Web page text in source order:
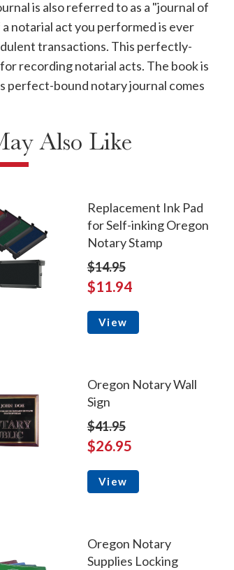
is also referred to as a "journal of
notarial act you performed is ever
transactions. This perfectly-
recording notarial acts. The book is
perfect-bound notary journal comes
Also Like
Replacement Ink Pad
for Self-inking Oregon
Notary Stamp
$14.95
$11.94
View
Oregon Notary Wall
Sign
$41.95
$26.95
View
Oregon Notary
Supplies Locking